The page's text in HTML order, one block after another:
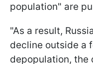
population" are
"As a result,
decline outside a
depopulation, the